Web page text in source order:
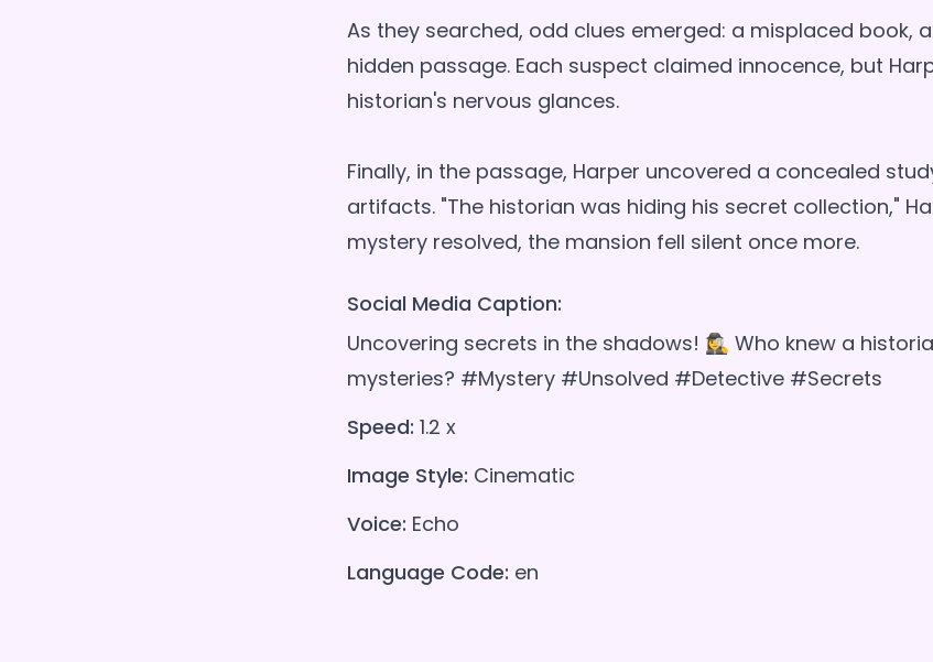
As they searched, odd clues emerged: a misplaced book,
hidden passage. Each suspect claimed innocence, but
historian's nervous glances.
Finally, in the passage, Harper uncovered a concealed
artifacts. "The historian was hiding his secret collection,"
mystery resolved, the mansion fell silent once more.
Social Media Caption:
Uncovering secrets in the shadows! 🕵️‍♀️ Who knew a
mysteries? #Mystery #Unsolved #Detective #Secrets
Speed: 1.2 x
Image Style: Cinematic
Voice: Echo
Language Code: en